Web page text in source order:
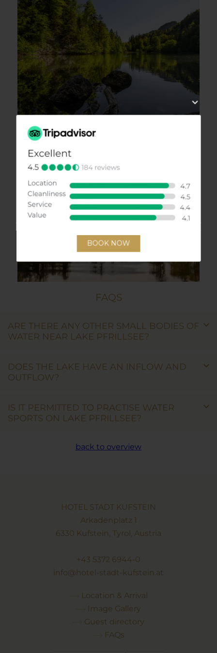
FAQS
ARE THERE ANY OTHER SMALL BODIES OF
WATER NEAR LAKE PFRILLSEE?
DOES THE LAKE HAVE AN INFLOW AND
OUTFLOW?
IS IT PERMITTED TO PRACTISE WATER
SPORTS ON LAKE PFRILLSEE?
back to overview
HOTEL STADT KUFSTEIN
Arkadenplatz 1
6330 Kufstein, Tyrol, Austria
+43 5372 6944-0
info@hotel-stadt-kufstein.at
Location & Arrival
Image Gallery
Guest directory
FAQs